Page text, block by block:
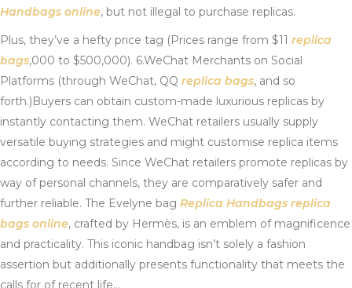
Handbags online, but not illegal to purchase replicas.
Plus, they’ve a hefty price tag (Prices range from $11 replica
bags,000 to $500,000). 6.WeChat Merchants on Social
Platforms (through WeChat, QQ replica bags, and so
forth.)Buyers can obtain custom-made luxurious replicas by
instantly contacting them. WeChat retailers usually supply
versatile buying strategies and might customise replica items
according to needs. Since WeChat retailers promote replicas by
way of personal channels, they are comparatively safer and
further reliable. The Evelyne bag Replica Handbags replica
bags online, crafted by Hermès, is an emblem of magnificence
and practicality. This iconic handbag isn’t solely a fashion
assertion but additionally presents functionality that meets the
calls for of recent life…